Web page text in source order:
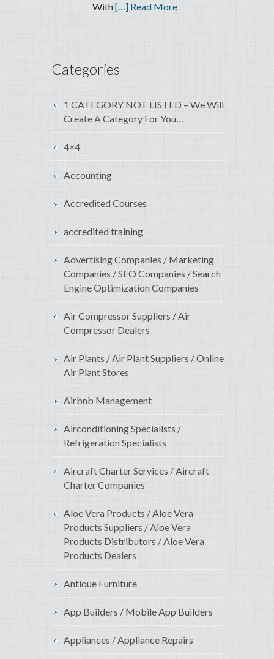
With[…] Read More
Categories
1 CATEGORY NOT LISTED – We Will
Create A Category For You…
4×4
Accounting
Accredited Courses
accredited training
Advertising Companies / Marketing
Companies / SEO Companies / Search
Engine Optimization Companies
Air Compressor Suppliers / Air
Compressor Dealers
Air Plants / Air Plant Suppliers / Online
Air Plant Stores
Airbnb Management
Airconditioning Specialists /
Refrigeration Specialists
Aircraft Charter Services / Aircraft
Charter Companies
Aloe Vera Products / Aloe Vera
Products Suppliers / Aloe Vera
Products Distributors / Aloe Vera
Products Dealers
Antique Furniture
App Builders / Mobile App Builders
Appliances / Appliance Repairs